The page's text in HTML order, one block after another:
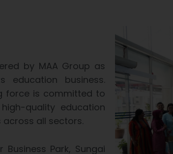
by MAA Group as
education business.
force is committed to
quality education
all sectors.
Park, Sungai